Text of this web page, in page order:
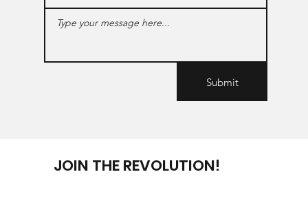
JOIN THE REVOLUTION!
Submit